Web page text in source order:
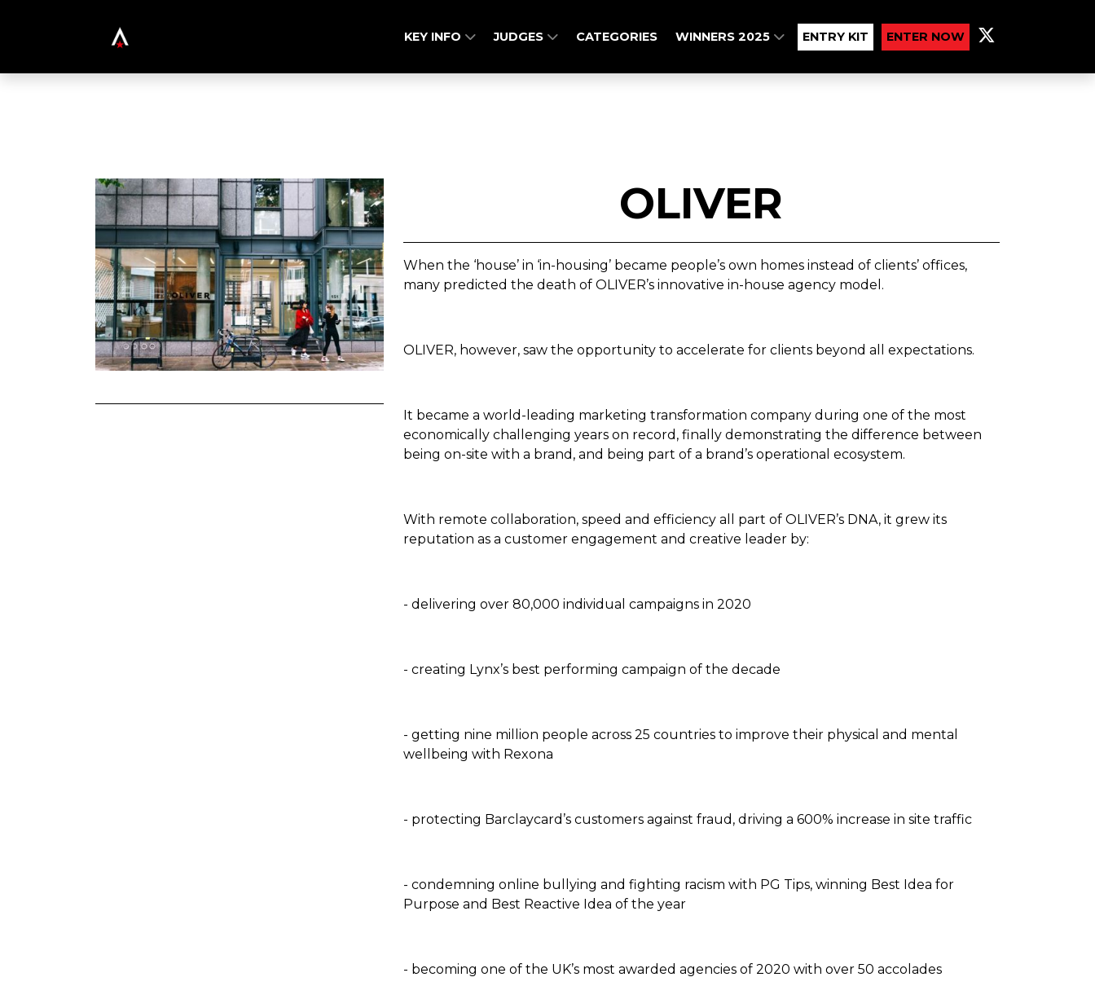
KEY INFO JUDGES CATEGORIES WINNERS 2025 ENTRY KIT ENTER NOW
OLIVER
When the ‘house’ in ‘in-housing’ became people’s own homes instead of clients’ offices,
many predicted the death of OLIVER’s innovative in-house agency model.
OLIVER, however, saw the opportunity to accelerate for clients beyond all expectations.
It became a world-leading marketing transformation company during one of the most
economically challenging years on record, finally demonstrating the difference between
being on-site with a brand, and being part of a brand’s operational ecosystem.
With remote collaboration, speed and efficiency all part of OLIVER’s DNA, it grew its
reputation as a customer engagement and creative leader by:
- delivering over 80,000 individual campaigns in 2020
- creating Lynx’s best performing campaign of the decade
- getting nine million people across 25 countries to improve their physical and mental
wellbeing with Rexona
- protecting Barclaycard’s customers against fraud, driving a 600% increase in site traffic
- condemning online bullying and fighting racism with PG Tips, winning Best Idea for
Purpose and Best Reactive Idea of the year
- becoming one of the UK’s most awarded agencies of 2020 with over 50 accolades